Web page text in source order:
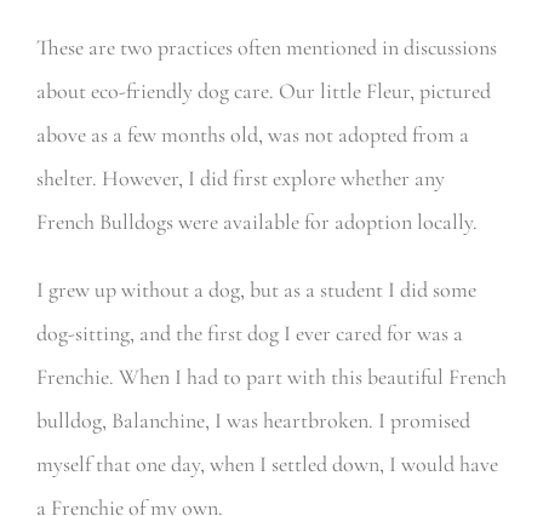
These are two practices often mentioned in discussions
about eco-friendly dog care. Our little Fleur, pictured
above as a few months old, was not adopted from a
shelter. However, I did first explore whether any
French Bulldogs were available for adoption locally.
I grew up without a dog, but as a student I did some
dog-sitting, and the first dog I ever cared for was a
Frenchie. When I had to part with this beautiful French
bulldog, Balanchine, I was heartbroken. I promised
myself that one day, when I settled down, I would have
a Frenchie of my own.